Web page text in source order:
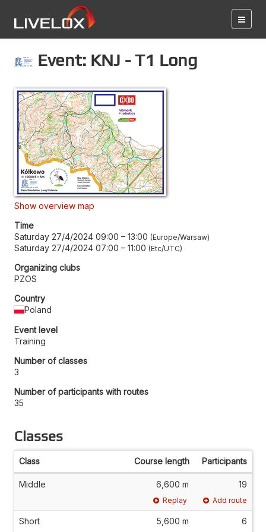
Event: KNJ - T1 Long
Show overview map
Time
Saturday 27/4/2024 09:00 – 13:00 Europe/Warsaw
Saturday 27/4/2024 07:00 – 11:00 Etc/UTC
Organizing clubs
PZOS
Country
Poland
Event level
Training
Number of classes
3
Number of participants with routes
35
Classes
Class Course length Participants
Middle 6,600 m 19
Replay Add route
Short 5,600 m 6